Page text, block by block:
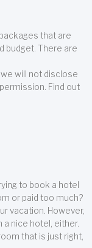
that are
budget. There are
will not disclose
Find out
to book a hotel
or paid too much?
vacation. However,
a nice hotel, either.
that is just right,